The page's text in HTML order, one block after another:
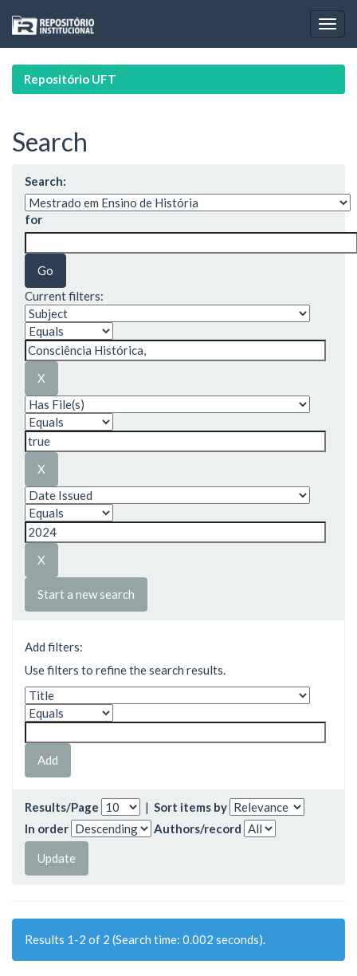
navigation
Repositório UFT
Search
Search:
for
Current filters:
Start a new search
Add filters:
Use filters to refine the search results.
Results/Page | Sort items by
In order
Authors/record
Results 1-2 of 2 (Search time: 0.002 seconds).